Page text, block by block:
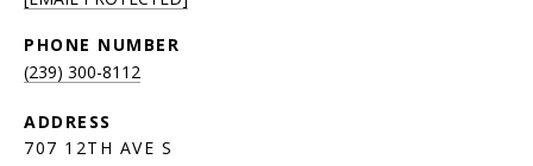
PHONE NUMBER
(239) 300-8112
ADDRESS
707 12TH AVE S